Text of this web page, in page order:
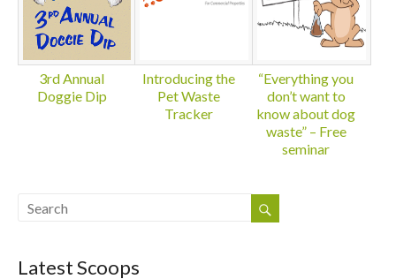
3rd Annual
Doggie Dip
Introducing the
Pet Waste
Tracker
“Everything you
don’t want to
know about dog
waste” – Free
seminar
Latest Scoops